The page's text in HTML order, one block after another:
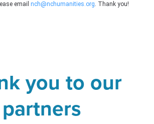
email nch@nchumanities.org. Thank you!
you to our
partners